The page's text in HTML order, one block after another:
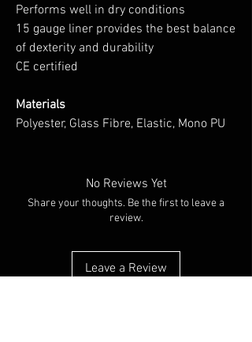
Performs well in dry conditions
15 gauge liner provides the best balance
of dexterity and durability
CE certified
Materials
Polyester, Glass Fibre, Elastic, Mono PU
No Reviews Yet
Share your thoughts. Be the first to leave a
review.
Leave a Review